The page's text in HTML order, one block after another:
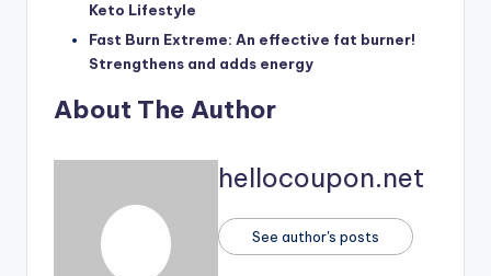
Keto Lifestyle
Fast Burn Extreme: An effective fat burner!
Strengthens and adds energy
About The Author
hellocoupon.net
See author's posts